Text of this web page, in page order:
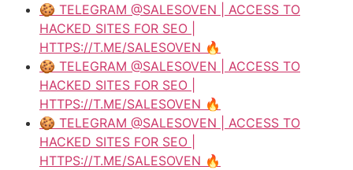
🍪 TELEGRAM @SALESOVEN | ACCESS TO
HACKED SITES FOR SEO |
HTTPS://T.ME/SALESOVEN 🔥
🍪 TELEGRAM @SALESOVEN | ACCESS TO
HACKED SITES FOR SEO |
HTTPS://T.ME/SALESOVEN 🔥
🍪 TELEGRAM @SALESOVEN | ACCESS TO
HACKED SITES FOR SEO |
HTTPS://T.ME/SALESOVEN 🔥